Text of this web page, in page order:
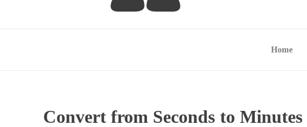
Home
Convert from Seconds to